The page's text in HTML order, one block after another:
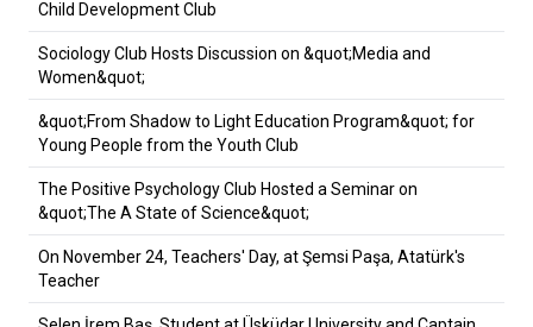
Child Development Club
Sociology Club Hosts Discussion on &quot;Media and
Women&quot;
&quot;From Shadow to Light Education Program&quot; for
Young People from the Youth Club
The Positive Psychology Club Hosted a Seminar on
&quot;The A State of Science&quot;
On November 24, Teachers' Day, at Şemsi Paşa, Atatürk's
Teacher